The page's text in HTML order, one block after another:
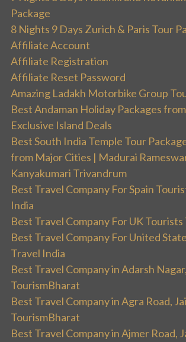
Package
8 Nights 9 Days Zurich & Paris Tour
Affiliate Account
Affiliate Registration
Affiliate Reset Password
Amazing Ladakh Motorbike Group
Best Andaman Holiday Packages
Exclusive Island Deals
Best South India Temple Tour
from Major Cities | Madurai
Kanyakumari Trivandrum
Best Travel Company For Spain
India
Best Travel Company For UK
Best Travel Company For United
Travel India
Best Travel Company in Adarsh
TourismBharat
Best Travel Company in Agra Road,
TourismBharat
Best Travel Company in Ajmer Road,